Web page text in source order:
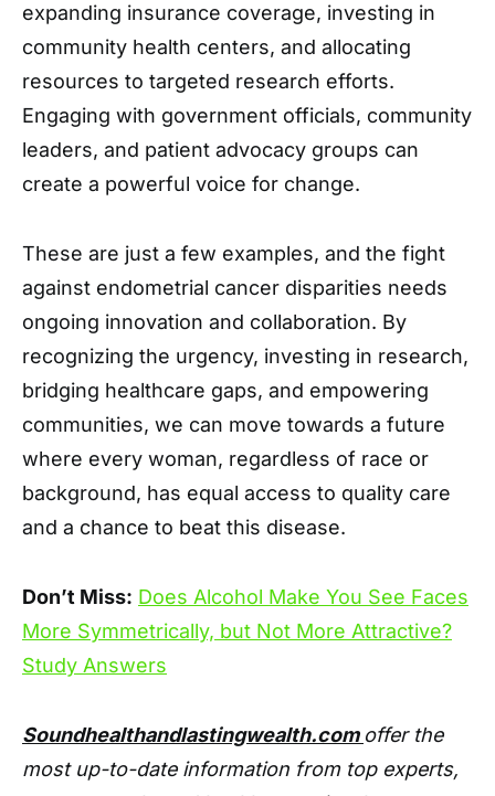
expanding insurance coverage, investing in
community health centers, and allocating
resources to targeted research efforts.
Engaging with government officials, community
leaders, and patient advocacy groups can
create a powerful voice for change.
These are just a few examples, and the fight
against endometrial cancer disparities needs
ongoing innovation and collaboration. By
recognizing the urgency, investing in research,
bridging healthcare gaps, and empowering
communities, we can move towards a future
where every woman, regardless of race or
background, has equal access to quality care
and a chance to beat this disease.
Don’t Miss: Does Alcohol Make You See Faces
More Symmetrically, but Not More Attractive?
Study Answers
Soundhealthandlastingwealth.com offer the
most up-to-date information from top experts,